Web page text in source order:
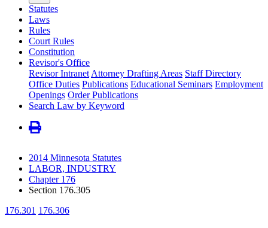
Statutes
Laws
Rules
Court Rules
Constitution
Revisor's Office
Revisor Intranet Attorney Drafting Areas Staff Directory
Office Duties Publications Educational Seminars Employment
Openings Order Publications
Search Law by Keyword
2014 Minnesota Statutes
LABOR, INDUSTRY
Chapter 176
Section 176.305
176.301 176.306